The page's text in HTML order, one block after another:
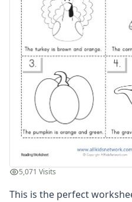
Word and Picture Clue Riddle
Contractions Worksheets
Names Worksheets
Word Family Worksheets
Antonym Worksheets
Synonym Worksheets
Cloze Reading Worksheets
Fact and Opinion Worksheets
Cause and Effect Worksheets
Analogies Worksheets
Writing Worksheets
Math Worksheets
Numbers Worksheets
5,071 Visits
This is the perfect